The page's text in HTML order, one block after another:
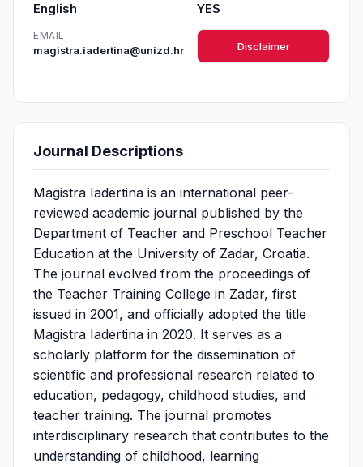
English YES
EMAIL
magistra.iadertina@unizd.hr
Disclaimer
Journal Descriptions
Magistra Iadertina is an international peer-
reviewed academic journal published by the
Department of Teacher and Preschool Teacher
Education at the University of Zadar, Croatia.
The journal evolved from the proceedings of
the Teacher Training College in Zadar, first
issued in 2001, and officially adopted the title
Magistra Iadertina in 2020. It serves as a
scholarly platform for the dissemination of
scientific and professional research related to
education, pedagogy, childhood studies, and
teacher training. The journal promotes
interdisciplinary research that contributes to the
understanding of childhood, learning